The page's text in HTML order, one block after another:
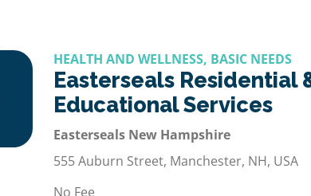
HEALTH AND WELLNESS, BASIC NEEDS
Easterseals Residential
Educational Services
Easterseals New Hampshire
555 Auburn Street, Manchester, NH, USA
No Fee